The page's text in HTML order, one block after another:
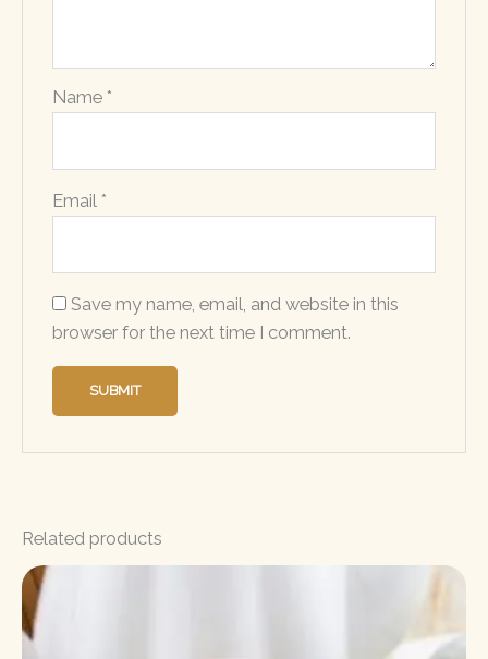
Name*
Email*
Save my name, email, and website in this
browser for the next time I comment.
Related products